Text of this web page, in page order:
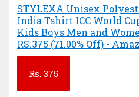
STYLEXA Unisex
India Tshirt ICC World
Kids Boys Men and
RS.375 (71.00% Off) -
Rs. 375